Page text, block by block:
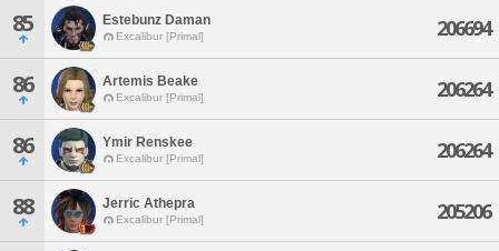
85 Estebunz Daman
Excalibur [Primal] 206694
86 Artemis Beake
Excalibur [Primal] 206264
86 Ymir Renskee
Excalibur [Primal] 206264
88 Jerric Athepra
Excalibur [Primal] 205206